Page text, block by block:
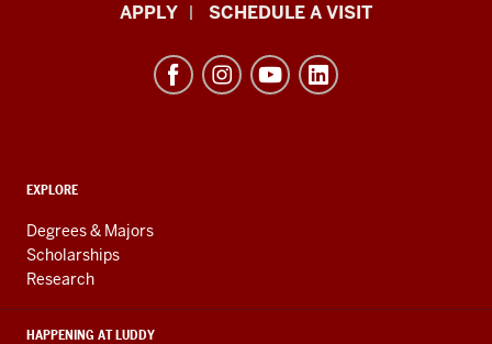
Informatics,
Engineering
resources
and
social
media
APPLY SCHEDULE A VISIT
ADDITIONAL
AND
RESOURCES
EXPLORE
Degrees & Majors
Scholarships
Research
HAPPENING AT LUDDY